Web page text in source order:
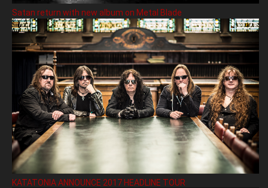
Satan return with new album on Metal Blade
KATATONIA ANNOUNCE 2017 HEADLINE TOUR